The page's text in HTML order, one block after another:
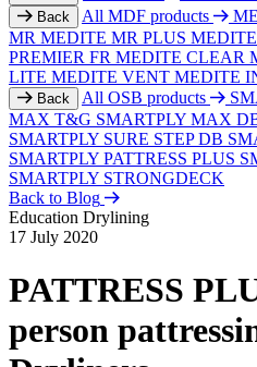
Back All MDF products
MR MEDITE MR PLUS
PREMIER FR MEDITE CLEAR
LITE MEDITE VENT MEDITE
Back All OSB products
MAX T&G SMARTPLY MAX
SMARTPLY SURE STEP DB
SMARTPLY PATTRESS PLUS
SMARTPLY STRONGDECK
Back to Blog
Education Drylining
17 July 2020
PATTRESS
person